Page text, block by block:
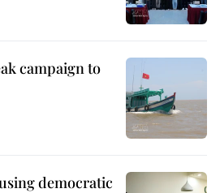
campaign to
democratic